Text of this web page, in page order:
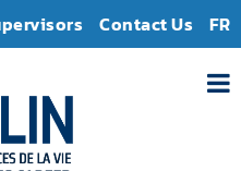
Contact Us FR